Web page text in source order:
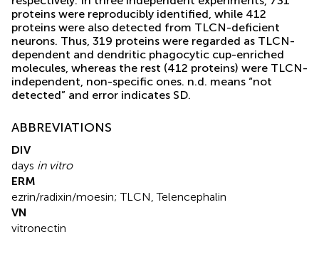
proteins were reproducibly identified, while 412
proteins were also detected from TLCN-deficient
neurons. Thus, 319 proteins were regarded as TLCN-
dependent and dendritic phagocytic cup-enriched
molecules, whereas the rest (412 proteins) were TLCN-
independent, non-specific ones. n.d. means “not
detected” and error indicates SD.
ABBREVIATIONS
DIV
days in vitro
ERM
ezrin/radixin/moesin; TLCN, Telencephalin
VN
vitronectin